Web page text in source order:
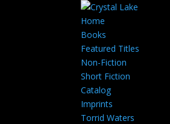
Home
Books
Featured Titles
Non-Fiction
Short Fiction
Catalog
Imprints
Torrid Waters